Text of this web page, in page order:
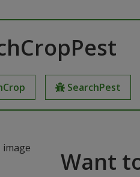
SearchPest
Want